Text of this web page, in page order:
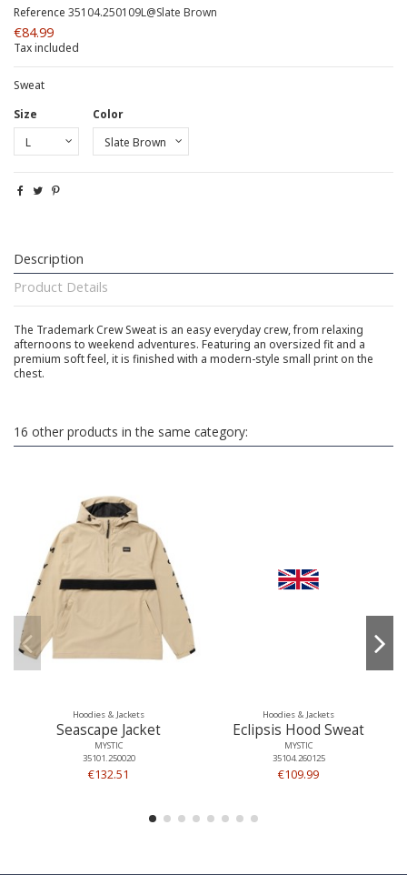
Reference 35104.250109L@Slate Brown
€84.99
Tax included
Sweat
Size
Color
Description
Product Details
The Trademark Crew Sweat is an easy everyday crew, from relaxing
afternoons to weekend adventures. Featuring an oversized fit and a
premium soft feel, it is finished with a modern-style small print on the
chest.
16 other products in the same category:
Hoodies & Jackets
Seascape Jacket
MYSTIC
35101.250020
€132.51
Hoodies & Jackets
Eclipsis Hood Sweat
MYSTIC
35104.260125
€109.99